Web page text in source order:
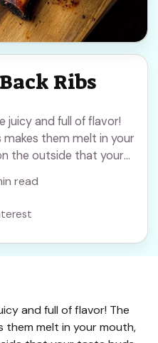
Ribs
juicy and full of flavor!
makes them melt in your
the outside that your
read
and full of flavor! The
them melt in your mouth,